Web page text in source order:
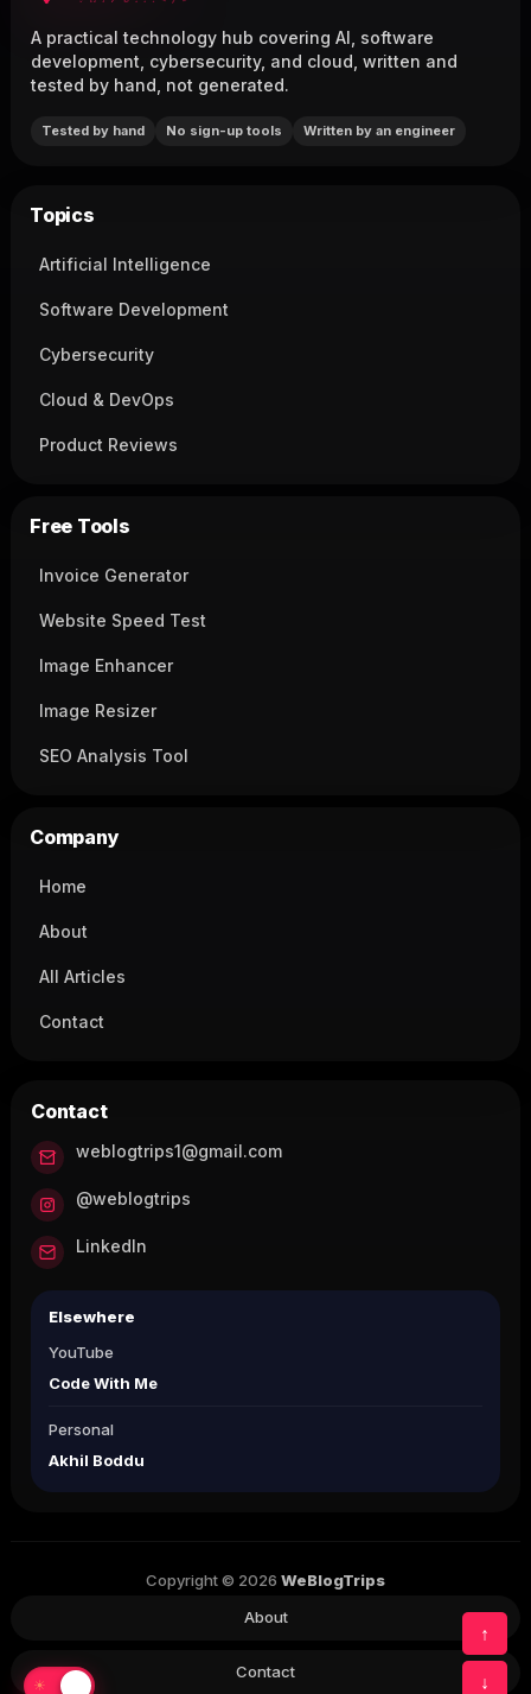
☀
↑
↓
A practical technology hub covering AI, software
development, cybersecurity, and cloud, written and
tested by hand, not generated.
Tested by hand No sign-up tools Written by an engineer
Topics
Artificial Intelligence
Software Development
Cybersecurity
Cloud & DevOps
Product Reviews
Free Tools
Invoice Generator
Website Speed Test
Image Enhancer
Image Resizer
SEO Analysis Tool
Company
Home
About
All Articles
Contact
Contact
weblogtrips1@gmail.com
@weblogtrips
LinkedIn
Elsewhere
YouTube
Code With Me
Personal
Akhil Boddu
Copyright © 2026 WeBlogTrips
About
Contact